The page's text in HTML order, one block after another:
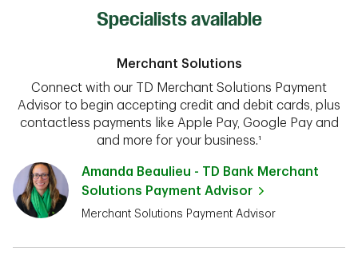
Specialists available
Merchant Solutions
Connect with our TD Merchant Solutions Payment
Advisor to begin accepting credit and debit cards, plus
contactless payments like Apple Pay, Google Pay and
and more for your business.¹
Amanda Beaulieu - TD Bank Merchant
Solutions Payment Advisor
Merchant Solutions Payment Advisor